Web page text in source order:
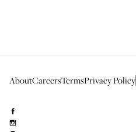
AboutCareersTermsPrivacy Policy